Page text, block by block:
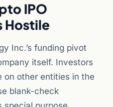
IPO
Hostile
Inc.’s funding pivot
itself. Investors
on other entities in the
blank-check